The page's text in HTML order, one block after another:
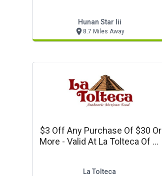
Hunan Star Iii
8.7 Miles Away
$3 Off Any Purchase Of $30 Or
More - Valid At La Tolteca Of La
La Tolteca